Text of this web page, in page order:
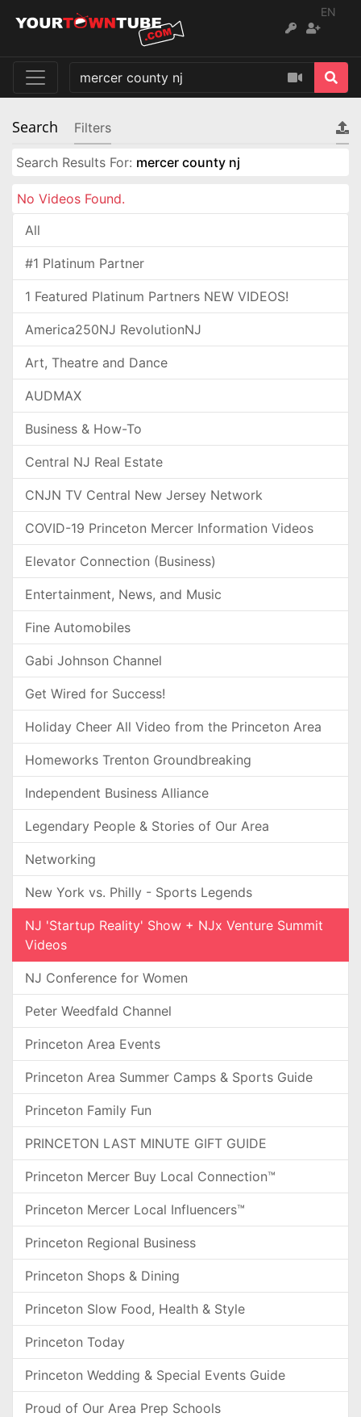
EN
Search Filters
Search Results For: mercer county nj
No Videos Found.
All
#1 Platinum Partner
1 Featured Platinum Partners NEW VIDEOS!
America250NJ RevolutionNJ
Art, Theatre and Dance
AUDMAX
Business & How-To
Central NJ Real Estate
CNJN TV Central New Jersey Network
COVID-19 Princeton Mercer Information Videos
Elevator Connection (Business)
Entertainment, News, and Music
Fine Automobiles
Gabi Johnson Channel
Get Wired for Success!
Holiday Cheer All Video from the Princeton Area
Homeworks Trenton Groundbreaking
Independent Business Alliance
Legendary People & Stories of Our Area
Networking
New York vs. Philly - Sports Legends
NJ 'Startup Reality' Show + NJx Venture Summit
Videos
NJ Conference for Women
Peter Weedfald Channel
Princeton Area Events
Princeton Area Summer Camps & Sports Guide
Princeton Family Fun
PRINCETON LAST MINUTE GIFT GUIDE
Princeton Mercer Buy Local Connection™
Princeton Mercer Local Influencers™
Princeton Regional Business
Princeton Shops & Dining
Princeton Slow Food, Health & Style
Princeton Today
Princeton Wedding & Special Events Guide
Proud of Our Area Prep Schools